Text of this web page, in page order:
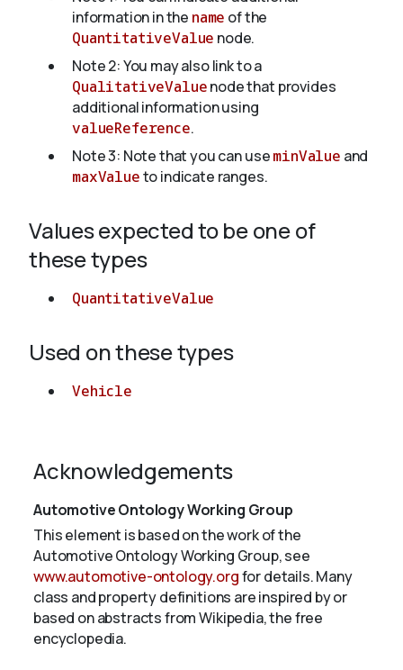
information in the name of the
QuantitativeValue node.
Note 2: You may also link to a
QualitativeValuenode that provides
additional information using
valueReference.
Note 3: Note that you can useminValue and
maxValueto indicate ranges.
Values expected to be one of
these types
QuantitativeValue
Used on these types
Vehicle
Acknowledgements
Automotive Ontology Working Group
This element is based on the work of the
Automotive Ontology Working Group, see
www.automotive-ontology.orgfor details. Many
class and property definitions are inspired by or
based on abstracts from Wikipedia, the free
encyclopedia.